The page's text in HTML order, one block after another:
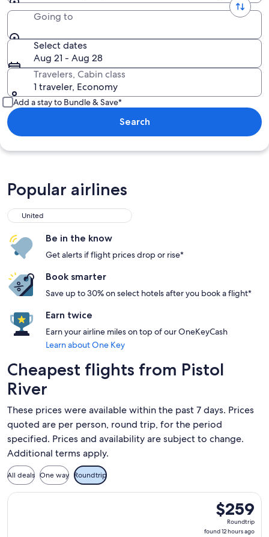
Going to
Select dates
Aug 21 - Aug 28
Travelers, Cabin class
1 traveler, Economy
Add a stay to Bundle & Save*
Search
Popular airlines
United
Be in the know
Get alerts if flight prices drop or rise*
Book smarter
Save up to 30% on select hotels after you book a flight*
Earn twice
Earn your airline miles on top of our OneKeyCash
Learn about One Key
Cheapest flights from Pistol
River
These prices were available within the past 7 days. Prices
quoted are per person, round trip, for the period
specified. Prices and availability are subject to change.
Additional terms apply.
All deals One way Roundtrip
$259
Roundtrip,
found
$259
Roundtrip
found 12 hours ago
Select United flight, departing Thu, Sep 3 from North Bend